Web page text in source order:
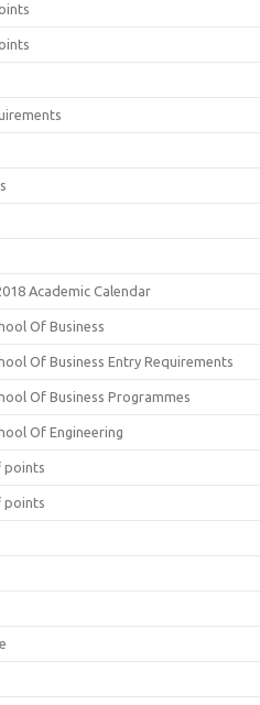
Academic Calendar
Of Business
Of Business Entry Requirements
Of Business Programmes
Of Engineering
points
points